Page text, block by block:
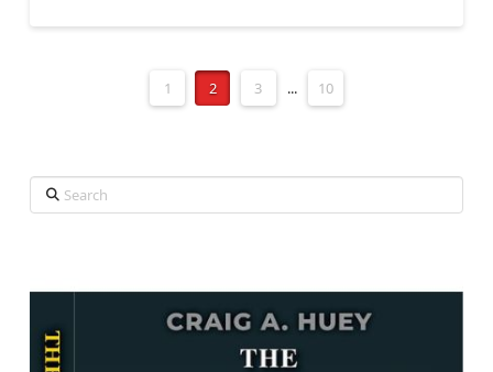
1 2 3 ... 10
Search